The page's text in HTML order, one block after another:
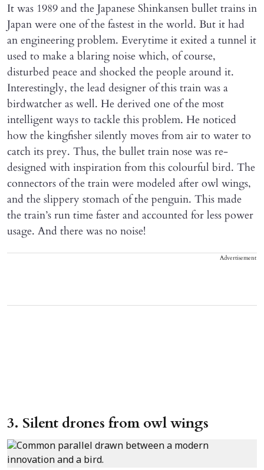
It was 1989 and the Japanese Shinkansen bullet trains in
Japan were one of the fastest in the world. But it had
an engineering problem. Everytime it exited a tunnel it
used to make a blaring noise which, of course,
disturbed peace and shocked the people around it.
Interestingly, the lead designer of this train was a
birdwatcher as well. He derived one of the most
intelligent ways to tackle this problem. He noticed
how the kingfisher silently moves from air to water to
catch its prey. Thus, the bullet train nose was re-
designed with inspiration from this colourful bird. The
connectors of the train were modeled after owl wings,
and the slippery stomach of the penguin. This made
the train’s run time faster and accounted for less power
usage. And there was no noise!
Advertisement
3. Silent drones from owl wings